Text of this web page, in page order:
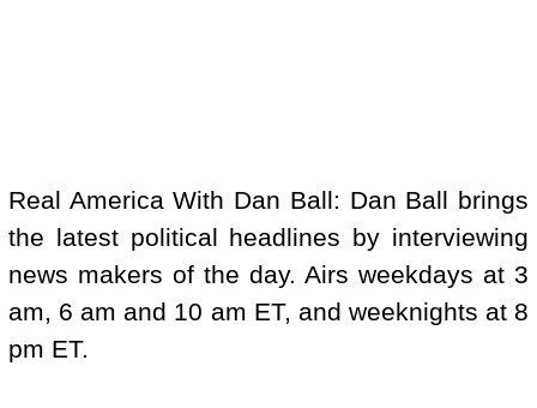
Real America With Dan Ball: Dan Ball brings
the latest political headlines by interviewing
news makers of the day. Airs weekdays at 3
am, 6 am and 10 am ET, and weeknights at 8
pm ET.